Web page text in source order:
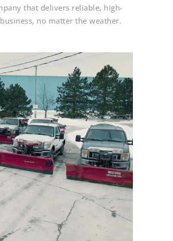
that delivers reliable, high-
no matter the weather.